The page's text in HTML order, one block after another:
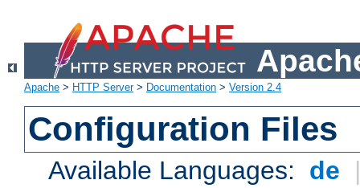
Apache > HTTP Server> Documentation > Version 2.4
Configuration Files
Available Languages: de